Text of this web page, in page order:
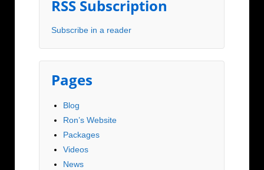
RSS Subscription
Subscribe in a reader
Pages
Blog
Ron’s Website
Packages
Videos
News